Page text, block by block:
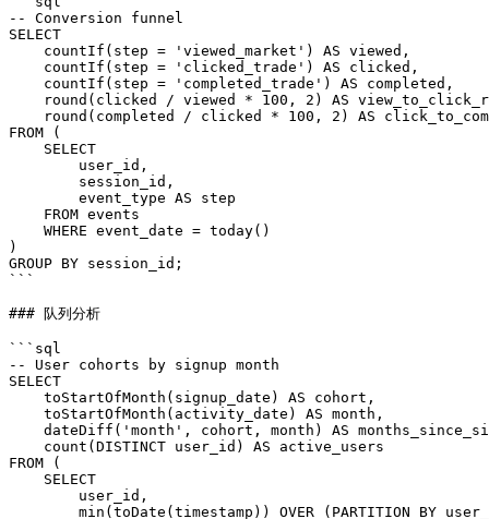
-- Conversion funnel
SELECT
    countIf(step = 'viewed_market') AS viewed,
    countIf(step = 'clicked_trade') AS clicked,
    countIf(step = 'completed_trade') AS completed,
round(clicked / viewed * 100, 2) AS
round(completed / clicked * 100, 2) AS
FROM (
    SELECT
        user_id,
        session_id,
        event_type AS step
    FROM events
    WHERE event_date = today()
)
GROUP BY session_id;
```
### 队列分析
```sql
-- User cohorts by signup month
SELECT
    toStartOfMonth(signup_date) AS cohort,
    toStartOfMonth(activity_date) AS month,
dateDiff('month', cohort, month) AS
    count(DISTINCT user_id) AS active_users
FROM (
    SELECT
        user_id,
min(toDate(timestamp)) OVER (PARTITION BY